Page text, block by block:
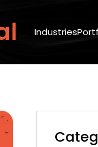
Industries